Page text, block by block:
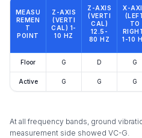
MEASU
REMEN
T
POINT
Z-AXIS
(VERTI
CAL) 1-
10 HZ
Z-AXIS
(VERTI
CAL)
12.5-
80 HZ
X-
TO
1-10
Floor G D G
Active G G G
At all frequency bands, ground
measurement side showed VC-G.